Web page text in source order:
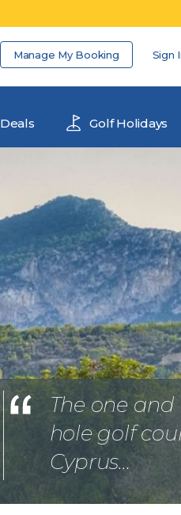
Manage My Booking Sign
Deals Golf Holidays
The one and
hole golf
Cyprus…